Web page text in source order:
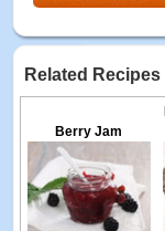
Related Recipes
Berry Jam